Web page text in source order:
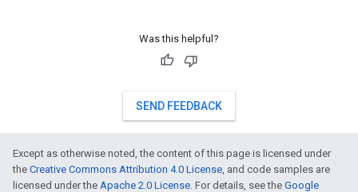
Was this helpful?
SEND FEEDBACK
Except as otherwise noted, the content of this page is licensed under
the Creative Commons Attribution 4.0 License, and code samples are
licensed under the Apache 2.0 License. For details, see the Google